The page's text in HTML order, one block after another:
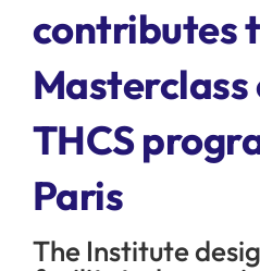
SERVICES
R+D+I SUPPORT
NEWS
contributes
THCS
Paris
The Institute